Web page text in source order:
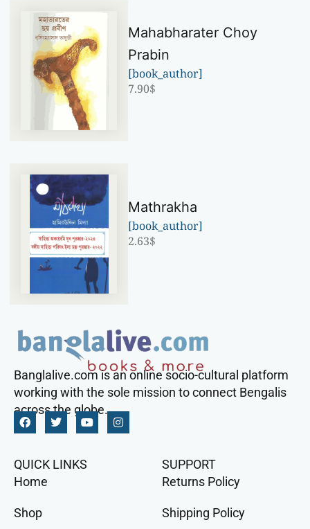
Mahabharater Choy
Prabin
[book_author]
7.90$
Mathrakha
[book_author]
2.63$
Banglalive.com is an online socio-cultural platform
working with the sole mission to connect Bengalis
across the globe.
QUICK LINKS
Home
Shop
SUPPORT
Returns Policy
Shipping Policy